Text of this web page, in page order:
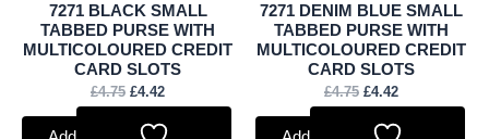
7271 BLACK SMALL
TABBED PURSE WITH
MULTICOLOURED CREDIT
CARD SLOTS
£4.75 £4.42
7271 DENIM BLUE SMALL
TABBED PURSE WITH
MULTICOLOURED CREDIT
CARD SLOTS
£4.75 £4.42